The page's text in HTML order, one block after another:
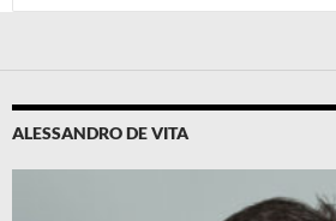
for:
ALESSANDRO DE VITA